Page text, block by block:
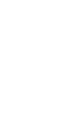
out this form
After you
click on the
By following
provider